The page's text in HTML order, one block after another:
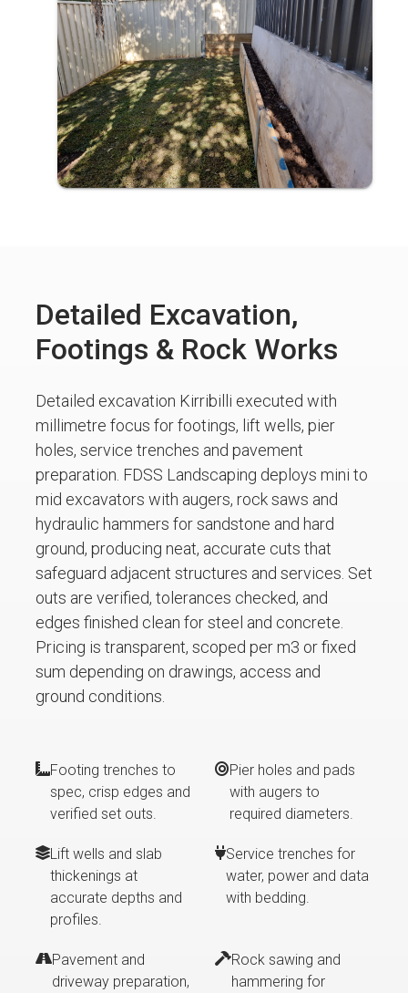
Detailed Excavation,
Footings & Rock Works
Detailed excavation Kirribilli executed with
millimetre focus for footings, lift wells, pier
holes, service trenches and pavement
preparation. FDSS Landscaping deploys mini to
mid excavators with augers, rock saws and
hydraulic hammers for sandstone and hard
ground, producing neat, accurate cuts that
safeguard adjacent structures and services. Set
outs are verified, tolerances checked, and
edges finished clean for steel and concrete.
Pricing is transparent, scoped per m3 or fixed
sum depending on drawings, access and
ground conditions.
Footing trenches to
spec, crisp edges and
verified set outs.
Pier holes and pads
with augers to
required diameters.
Lift wells and slab
thickenings at
accurate depths and
profiles.
Service trenches for
water, power and data
with bedding.
Pavement and
driveway preparation,
Rock sawing and
hammering for